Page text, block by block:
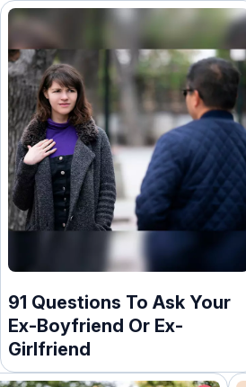
91 Questions To Ask Your
Ex-Boyfriend Or Ex-
Girlfriend